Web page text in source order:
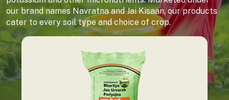
our brand names Navratna and Jai Kisaan, our products
cater to every soil type and choice of crop.